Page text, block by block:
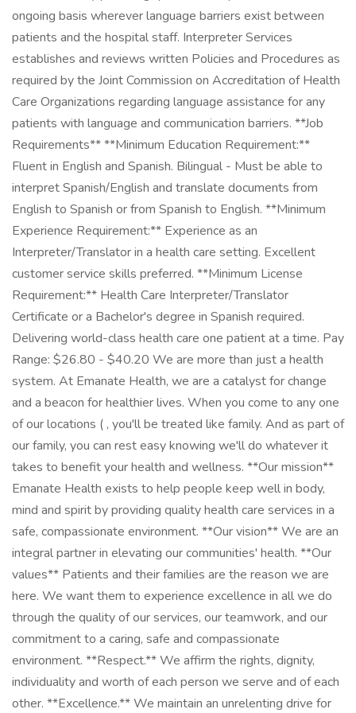
ongoing basis wherever language barriers exist between
patients and the hospital staff. Interpreter Services
establishes and reviews written Policies and Procedures as
required by the Joint Commission on Accreditation of Health
Care Organizations regarding language assistance for any
patients with language and communication barriers. **Job
Requirements** **Minimum Education Requirement:**
Fluent in English and Spanish. Bilingual - Must be able to
interpret Spanish/English and translate documents from
English to Spanish or from Spanish to English. **Minimum
Experience Requirement:** Experience as an
Interpreter/Translator in a health care setting. Excellent
customer service skills preferred. **Minimum License
Requirement:** Health Care Interpreter/Translator
Certificate or a Bachelor's degree in Spanish required.
Delivering world-class health care one patient at a time. Pay
Range: $26.80 - $40.20 We are more than just a health
system. At Emanate Health, we are a catalyst for change
and a beacon for healthier lives. When you come to any one
of our locations ( , you'll be treated like family. And as part of
our family, you can rest easy knowing we'll do whatever it
takes to benefit your health and wellness. **Our mission**
Emanate Health exists to help people keep well in body,
mind and spirit by providing quality health care services in a
safe, compassionate environment. **Our vision** We are an
integral partner in elevating our communities' health. **Our
values** Patients and their families are the reason we are
here. We want them to experience excellence in all we do
through the quality of our services, our teamwork, and our
commitment to a caring, safe and compassionate
environment. **Respect.** We affirm the rights, dignity,
individuality and worth of each person we serve and of each
other. **Excellence.** We maintain an unrelenting drive for